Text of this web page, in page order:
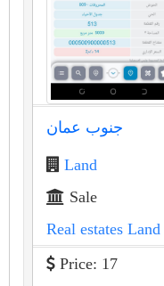
جنوب عمان
Land
Sale
Real estates Land
Price: 17